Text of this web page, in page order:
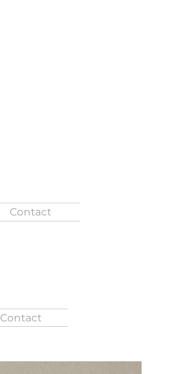
Contact
Contact